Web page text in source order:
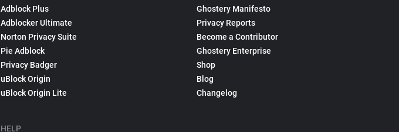
Adblock Plus
Adblocker Ultimate
Norton Privacy Suite
Pie Adblock
Privacy Badger
uBlock Origin
uBlock Origin Lite
HELP
Ghostery Manifesto
Privacy Reports
Become a Contributor
Ghostery Enterprise
Shop
Blog
Changelog